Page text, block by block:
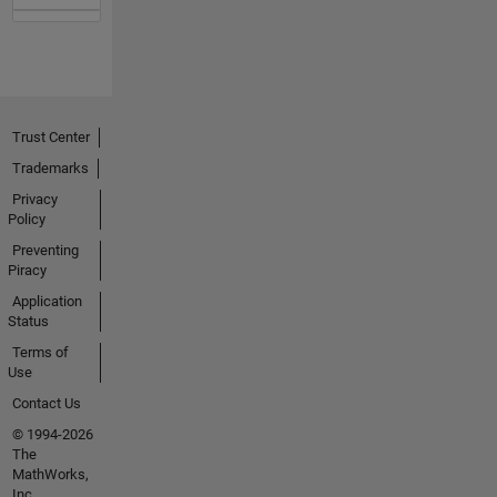
Trust Center
Trademarks
Privacy
Policy
Preventing
Piracy
Application
Status
Terms of
Use
Contact Us
© 1994-2026
The
MathWorks,